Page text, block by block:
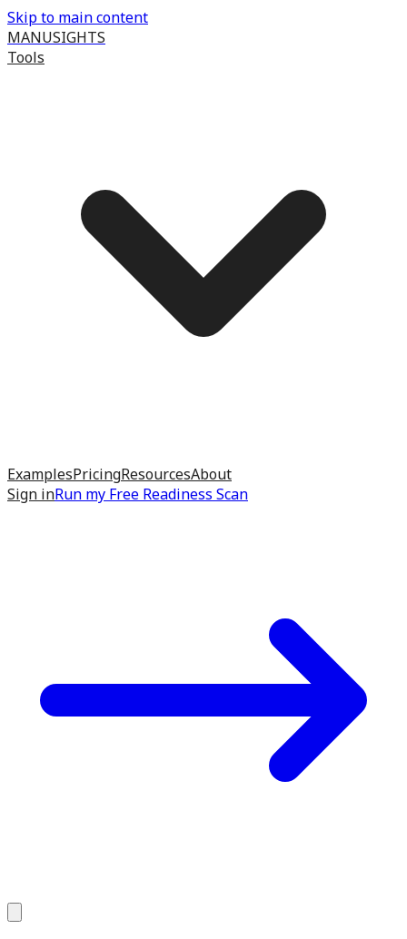
Skip to main content
MANUSIGHTS
Tools
ExamplesPricingResourcesAbout
Sign inRun my Free Readiness Scan